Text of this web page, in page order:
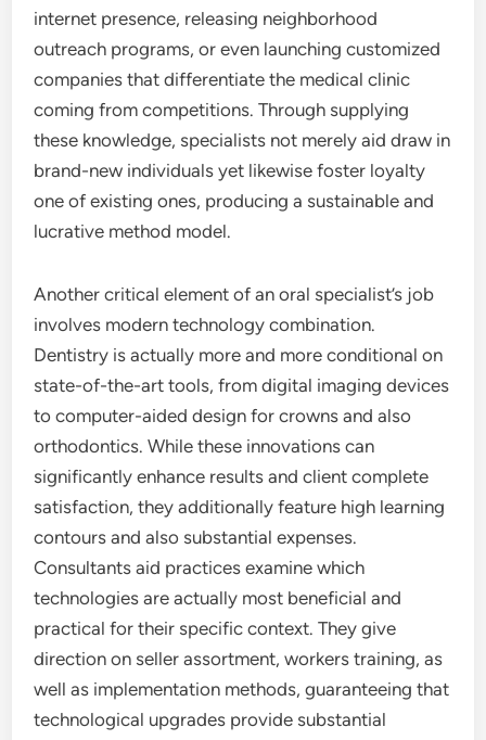
internet presence, releasing neighborhood
outreach programs, or even launching customized
companies that differentiate the medical clinic
coming from competitions. Through supplying
these knowledge, specialists not merely aid draw in
brand-new individuals yet likewise foster loyalty
one of existing ones, producing a sustainable and
lucrative method model.
Another critical element of an oral specialist’s job
involves modern technology combination.
Dentistry is actually more and more conditional on
state-of-the-art tools, from digital imaging devices
to computer-aided design for crowns and also
orthodontics. While these innovations can
significantly enhance results and client complete
satisfaction, they additionally feature high learning
contours and also substantial expenses.
Consultants aid practices examine which
technologies are actually most beneficial and
practical for their specific context. They give
direction on seller assortment, workers training, as
well as implementation methods, guaranteeing that
technological upgrades provide substantial